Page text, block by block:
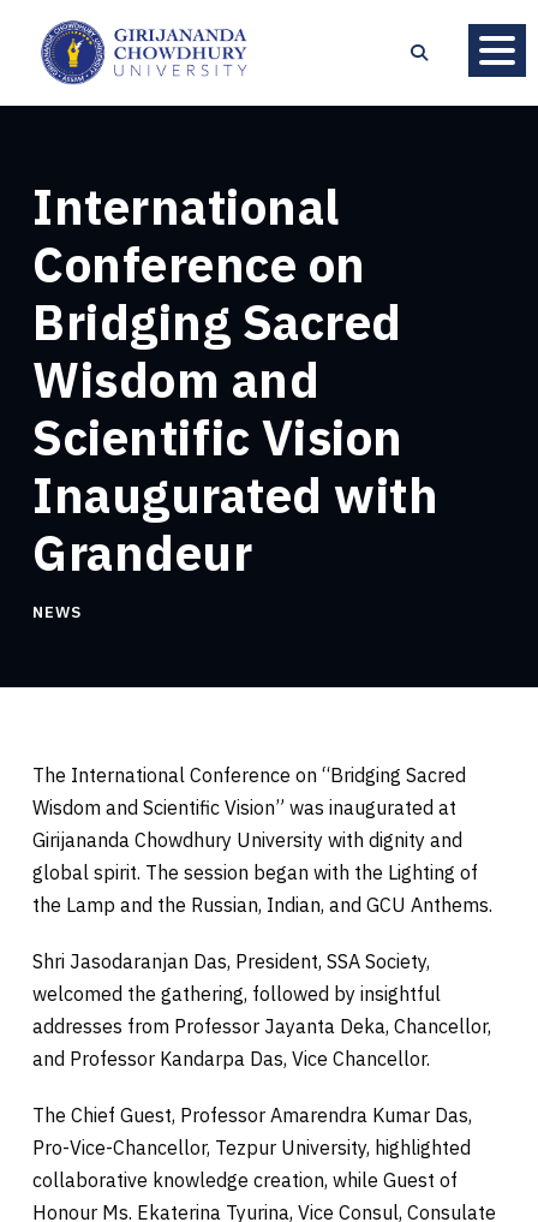
International
Conference on
Bridging Sacred
Wisdom and
Scientific Vision
Inaugurated with
Grandeur
NEWS
The International Conference on “Bridging Sacred
Wisdom and Scientific Vision” was inaugurated at
Girijananda Chowdhury University with dignity and
global spirit. The session began with the Lighting of
the Lamp and the Russian, Indian, and GCU Anthems.
Shri Jasodaranjan Das, President, SSA Society,
welcomed the gathering, followed by insightful
addresses from Professor Jayanta Deka, Chancellor,
and Professor Kandarpa Das, Vice Chancellor.
The Chief Guest, Professor Amarendra Kumar Das,
Pro-Vice-Chancellor, Tezpur University, highlighted
collaborative knowledge creation, while Guest of
Honour Ms. Ekaterina Tyurina, Vice Consul, Consulate